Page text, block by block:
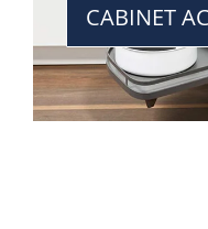
CABINET